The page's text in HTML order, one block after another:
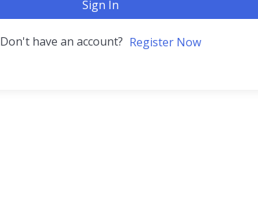
Sign In
Don't have an account? Register Now